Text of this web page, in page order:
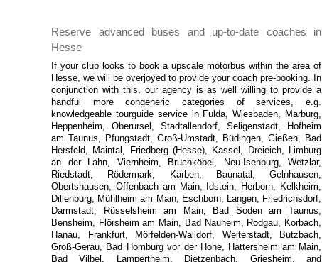
Reserve advanced buses and up-to-date coaches in
Hesse
If your club looks to book a upscale motorbus within the area of
Hesse, we will be overjoyed to provide your coach pre-booking. In
conjunction with this, our agency is as well willing to provide a
handful more congeneric categories of services, e.g.
knowledgeable tourguide service in Fulda, Wiesbaden, Marburg,
Heppenheim, Oberursel, Stadtallendorf, Seligenstadt, Hofheim
am Taunus, Pfungstadt, Groß-Umstadt, Büdingen, Gießen, Bad
Hersfeld, Maintal, Friedberg (Hesse), Kassel, Dreieich, Limburg
an der Lahn, Viernheim, Bruchköbel, Neu-Isenburg, Wetzlar,
Riedstadt, Rödermark, Karben, Baunatal, Gelnhausen,
Obertshausen, Offenbach am Main, Idstein, Herborn, Kelkheim,
Dillenburg, Mühlheim am Main, Eschborn, Langen, Friedrichsdorf,
Darmstadt, Rüsselsheim am Main, Bad Soden am Taunus,
Bensheim, Flörsheim am Main, Bad Nauheim, Rodgau, Korbach,
Hanau, Frankfurt, Mörfelden-Walldorf, Weiterstadt, Butzbach,
Groß-Gerau, Bad Homburg vor der Höhe, Hattersheim am Main,
Bad Vilbel, Lampertheim, Dietzenbach, Griesheim, and